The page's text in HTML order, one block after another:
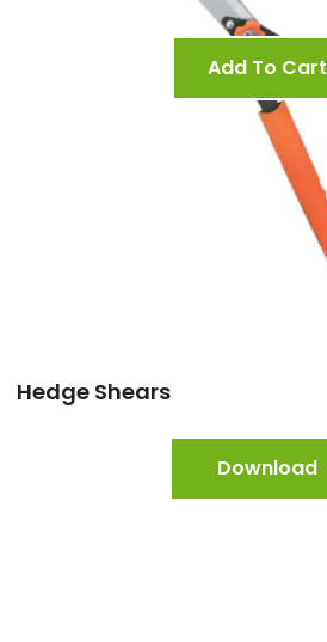
Add To Cart
Hedge Shears
Download